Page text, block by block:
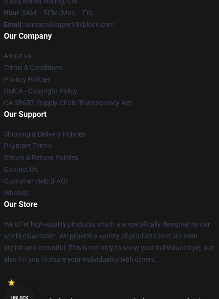
Hour: 9AM – 5PM (Mon – Fri)
Email : contact@super18kblock.com
Our Company
About us
Terms & Conditions
Privacy Policies
DMCA - Copyright Policy
CA SB657: Supply Chain Transparency Act
Our Support
Shipping & Delivery Policies
Payment Terms
Return & Refund Policies
Contact Us
Customer Help (FAQ)
Whosale
Our Store
We offer high-quality products which are specifically designed by our
world-class team. We provide a variety of products that are both
stylish and beautiful. This is not only to show your individual style, but
also for you to share your individuality with others.
UNLOCK